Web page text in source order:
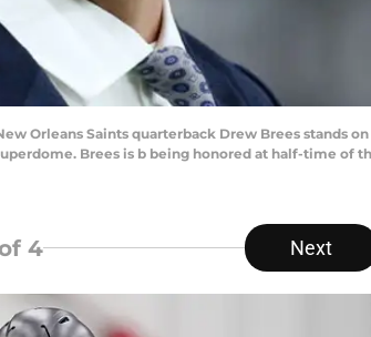
Orleans Saints quarterback Drew Brees
Brees is b being honored at half-time of
4 Next